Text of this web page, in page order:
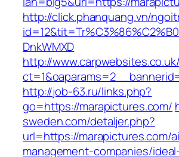
http://click.phanquang.vn/
DnkWMXD
http://
http://job-63.ru/links.php?
go=https://marapictures.com/
sweden.com/detaljer.php?
url=https://marapictures.com/
management-companies/